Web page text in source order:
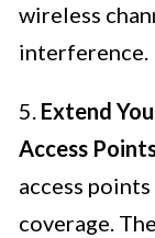
wireless
interference.
5. Extend
Access
access
coverage.